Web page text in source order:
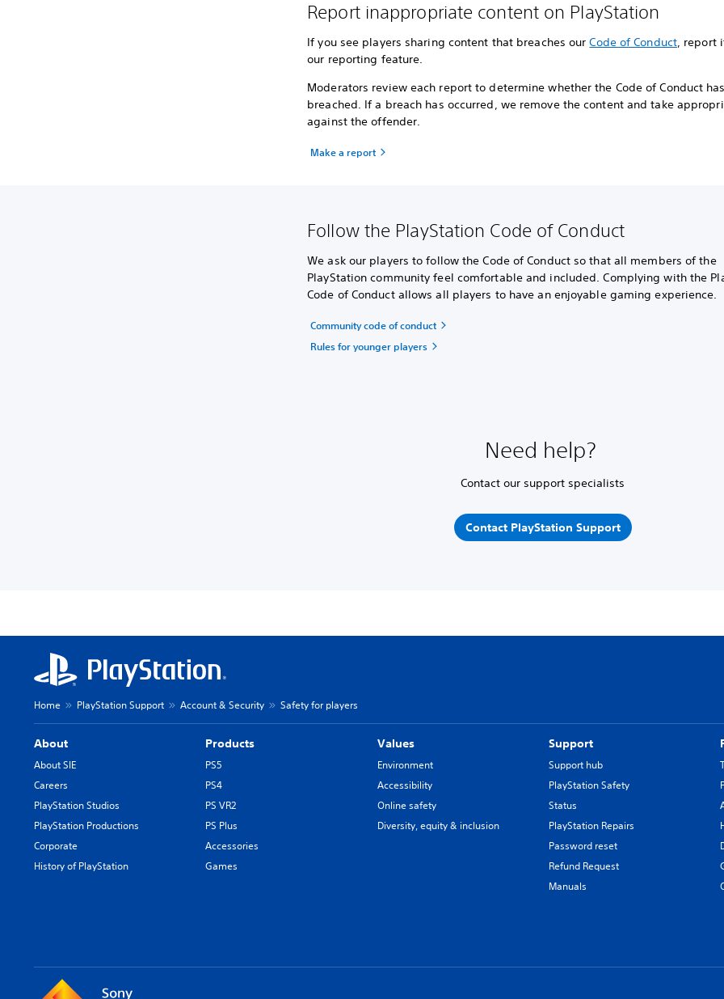
Report inappropriate content on PlayStation
If you see players sharing content that breaches ourCode of Conduct, report
our reporting feature.
Moderators review each report to determine whether the Code of Conduct
breached. If a breach has occurred, we remove the content and take
against the offender.
Make a report
Follow the PlayStation Code of Conduct
We ask our players to follow the Code of Conduct so that all members of the
PlayStation community feel comfortable and included. Complying with the
Code of Conduct allows all players to have an enjoyable gaming experience.
Community code of conduct
Rules for younger players
Need help?
Contact our support specialists
Contact PlayStation Support
Home PlayStation Support Account & Security Safety for players
About
About SIE
Careers
PlayStation Studios
PlayStation Productions
Corporate
History of PlayStation
Products
PS5
PS4
PS VR2
PS Plus
Accessories
Games
Values
Environment
Accessibility
Online safety
Diversity, equity & inclusion
Support
Support hub
PlayStation Safety
Status
PlayStation Repairs
Password reset
Refund Request
Manuals